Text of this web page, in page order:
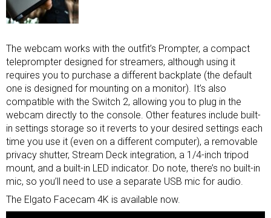
The webcam works with the outfit’s Prompter, a compact
teleprompter designed for streamers, although using it
requires you to purchase a different backplate (the default
one is designed for mounting on a monitor). It’s also
compatible with the Switch 2, allowing you to plug in the
webcam directly to the console. Other features include built-
in settings storage so it reverts to your desired settings each
time you use it (even on a different computer), a removable
privacy shutter, Stream Deck integration, a 1/4-inch tripod
mount, and a built-in LED indicator. Do note, there’s no built-in
mic, so you’ll need to use a separate USB mic for audio.
The Elgato Facecam 4K is available now.